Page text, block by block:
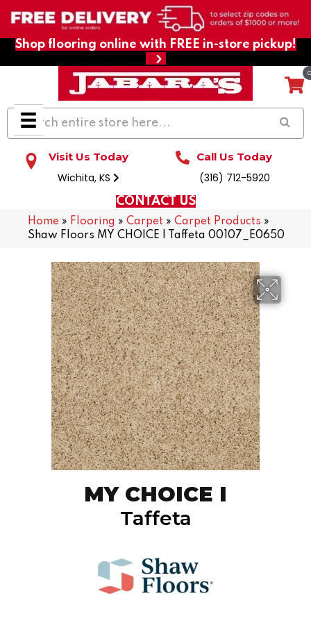
Shop flooring online with FREE in-store pickup!
Visit Us Today
Wichita, KS
Call Us Today
(316) 712-5920
CONTACT US
Home » Flooring » Carpet » Carpet Products »
Shaw Floors MY CHOICE I Taffeta 00107_E0650
MY CHOICE I
Taffeta